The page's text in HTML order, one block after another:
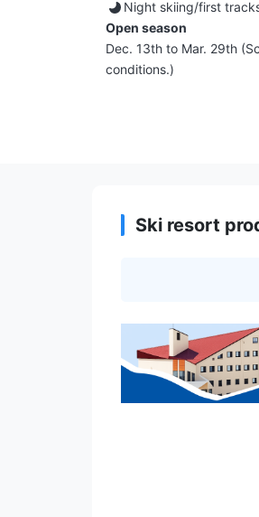
Night skiing/first
Open season
Dec. 13th to Mar. 29th
conditions.)
Ski resort